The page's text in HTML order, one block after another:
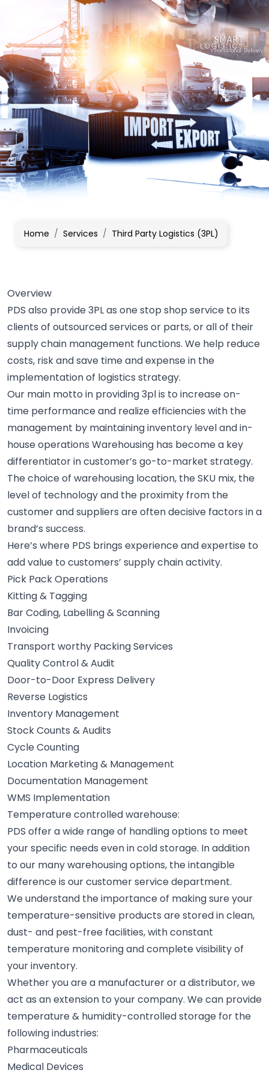
Home / Services / Third Party Logistics (3PL)
Overview
PDS also provide 3PL as one stop shop service to its
clients of outsourced services or parts, or all of their
supply chain management functions. We help reduce
costs, risk and save time and expense in the
implementation of logistics strategy.
Our main motto in providing 3pl is to increase on-
time performance and realize efficiencies with the
management by maintaining inventory level and in-
house operations Warehousing has become a key
differentiator in customer’s go-to-market strategy.
The choice of warehousing location, the SKU mix, the
level of technology and the proximity from the
customer and suppliers are often decisive factors in a
brand’s success.
Here’s where PDS brings experience and expertise to
add value to customers’ supply chain activity.
Pick Pack Operations
Kitting & Tagging
Bar Coding, Labelling & Scanning
Invoicing
Transport worthy Packing Services
Quality Control & Audit
Door-to-Door Express Delivery
Reverse Logistics
Inventory Management
Stock Counts & Audits
Cycle Counting
Location Marketing & Management
Documentation Management
WMS Implementation
Temperature controlled warehouse:
PDS offer a wide range of handling options to meet
your specific needs even in cold storage. In addition
to our many warehousing options, the intangible
difference is our customer service department.
We understand the importance of making sure your
temperature-sensitive products are stored in clean,
dust- and pest-free facilities, with constant
temperature monitoring and complete visibility of
your inventory.
Whether you are a manufacturer or a distributor, we
act as an extension to your company. We can provide
temperature & humidity-controlled storage for the
following industries:
Pharmaceuticals
Medical Devices